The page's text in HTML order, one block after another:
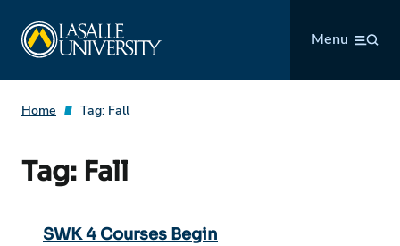
content
Menu
Home Tag: Fall
Tag: Fall
SWK 4 Courses Begin